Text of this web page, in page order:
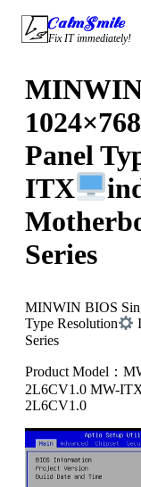
Skip
content
CalmSmile
Fix IT immediately!
Panel
ITX
Series
MINWIN BIOS
Type Resolution
Series
Product Model：
2L6CV1.0 MW-
2L6CV1.0